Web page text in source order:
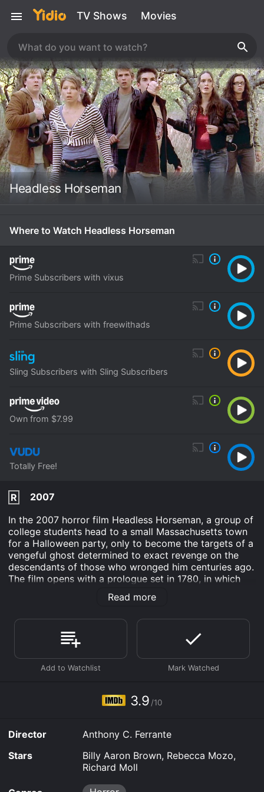
TV Shows Movies
Headless Horseman
Where to Watch Headless Horseman
Prime Subscribers with vixus
Prime Subscribers with freewithads
Sling Subscribers with Sling Subscribers
Own from $7.99
Totally Free!
R
2007
In the 2007 horror film Headless Horseman, a group of
college students head to a small Massachusetts town
for a Halloween party, only to become the targets of a
vengeful ghost determined to exact revenge on the
descendants of those who wronged him centuries ago.
The film opens with a prologue set in 1780, in which
we learn the origin story of the Headless Horseman â a
Hessian mercenary hired by the British to fight in the
by his own compatriots. Legend has it that the
Horseman's head was never found, and that he rises
from the grave every Halloween to seek revenge on
those who wronged him.
friends on their way to a Halloween party in the town
of Wormwood. They include Chris (played by Billy
love with his best friend, Jessica (Rebecca Mozo), a
smart and resourceful young woman who's struggling
to come to terms with her father's recent death, and
Lance (Richard Moll), a gruff and cantankerous local
Read more
3.9 /10
Director
Anthony C. Ferrante
Stars
Billy Aaron Brown, Rebecca Mozo,
Richard Moll